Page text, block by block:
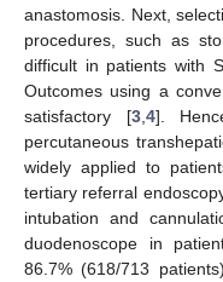
anastomosis. Next,
procedures, such as
difficult in patients with
Outcomes using a
satisfactory [3, 4].
percutaneous
widely applied to
tertiary referral
intubation and
duodenoscope in
86.7% (618/713